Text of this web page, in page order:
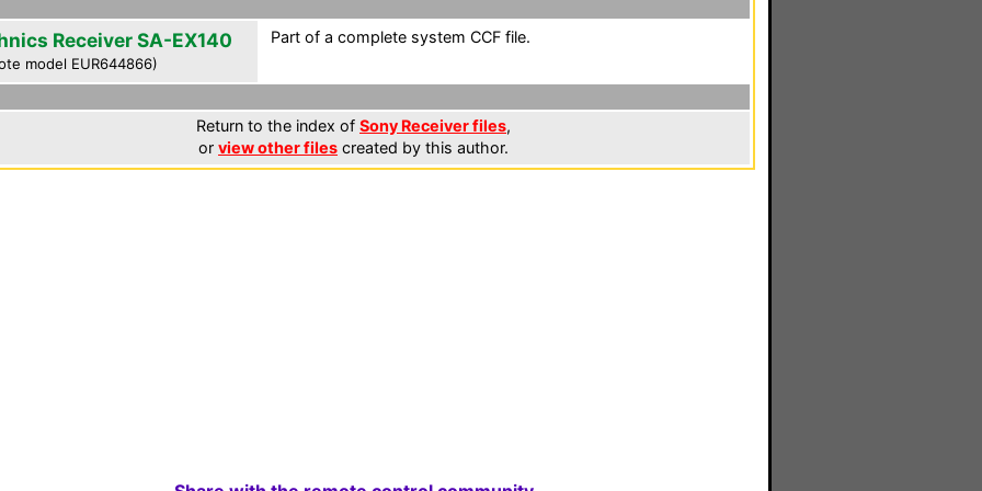
Receiver SA-EX140
model EUR644866)
Part of a complete system CCF file.
Return to the index of Sony Receiver files,
or view other files created by this author.